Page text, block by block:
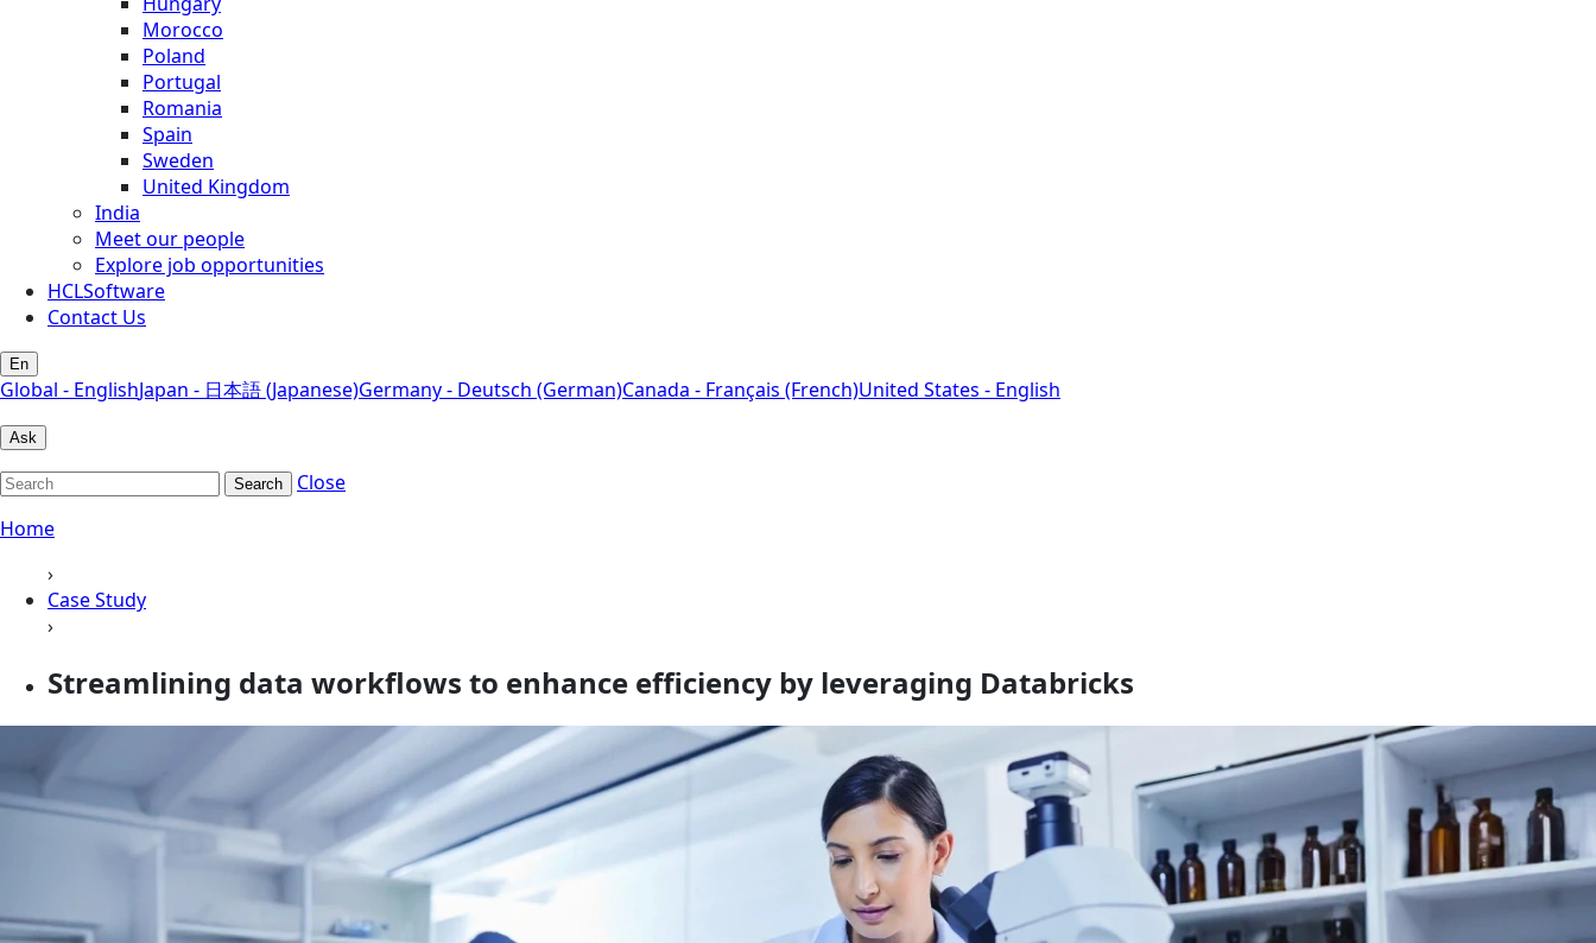
Morocco
Poland
Portugal
Romania
Spain
Sweden
United Kingdom
India
Meet our people
Explore job opportunities
HCLSoftware
Contact Us
En
Global - EnglishJapan - 日本語 (Japanese)Germany - Deutsch (German)Canada - Français (French)United States - English
Ask
Search
Close
Home
›
Case Study
›
Streamlining data workflows to enhance efficiency by leveraging Databricks